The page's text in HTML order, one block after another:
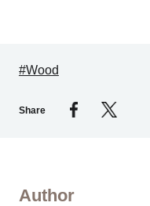
#Wood
Share
Author